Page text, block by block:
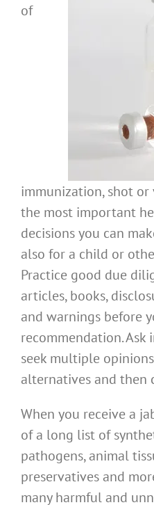
of
immunization, shot
the most important
decisions you can
also for a child or
Practice good due
articles, books,
and warnings before
recommendation. Ask
seek multiple
alternatives and then
When you receive a
of a long list of
pathogens, animal
preservatives and
many harmful and